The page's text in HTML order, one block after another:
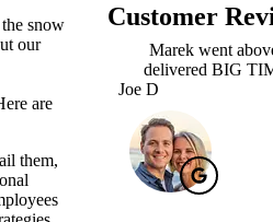
snow
our
are
them,
Customer
Marek went
delivered BIG
Joe D